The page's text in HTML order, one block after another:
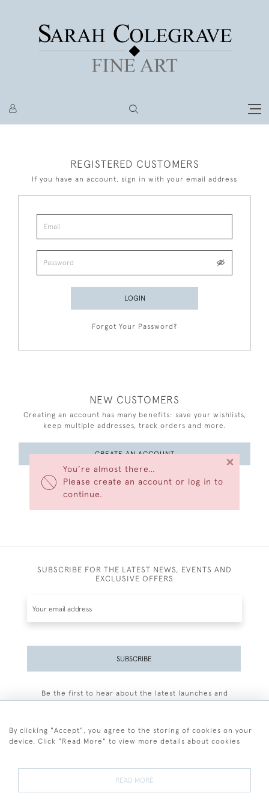
You’re almost there…
Please create an account or log in to
continue.
×
REGISTERED CUSTOMERS
If you have an account, sign in with your email address
LOGIN
Forgot Your Password?
NEW CUSTOMERS
Creating an account has many benefits: save your wishlists,
keep multiple addresses, track orders and more.
CREATE AN ACCOUNT
SUBSCRIBE FOR THE LATEST NEWS, EVENTS AND
EXCLUSIVE OFFERS
SUBSCRIBE
Be the first to hear about the latest launches and
By clicking "Accept", you agree to the storing of cookies on your
device. Click "Read More" to view more details about cookies
READ MORE